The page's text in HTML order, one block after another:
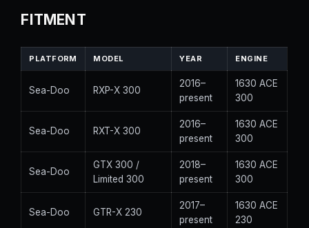
FITMENT
PLATFORM MODEL YEAR ENGINE
Sea-Doo RXP-X 300
2016–
present
1630 ACE
300
Sea-Doo RXT-X 300
2016–
present
1630 ACE
300
Sea-Doo
GTX 300 /
Limited 300
2018–
present
1630 ACE
300
Sea-Doo GTR-X 230
2017–
present
1630 ACE
230